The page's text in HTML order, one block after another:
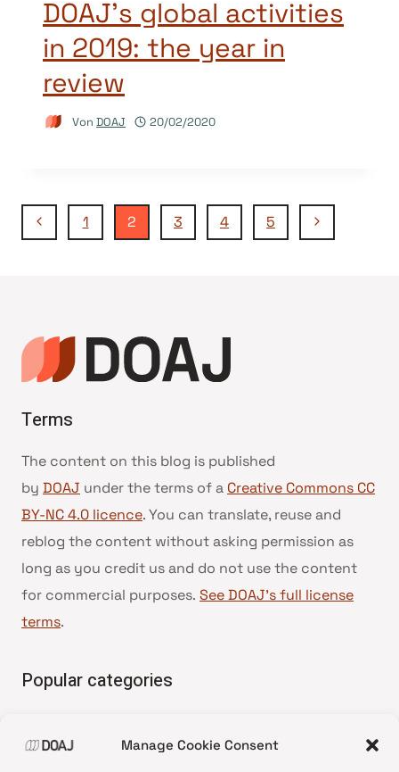
Manage Cookie Consent
DOAJ’s global activities
in 2019: the year in
review
Von DOAJ 20/02/2020
Seitennavigation
Vorherige
1 2 3 4 5
Nächste
Terms
The content on this blog is published
by DOAJ under the terms of a Creative Commons CC
BY-NC 4.0 licence. You can translate, reuse and
reblog the content without asking permission as
long as you credit us and do not use the content
for commercial purposes. See DOAJ’s full license
terms.
Popular categories
•News update